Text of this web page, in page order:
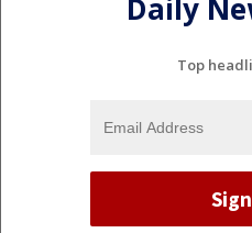
Daily
Top